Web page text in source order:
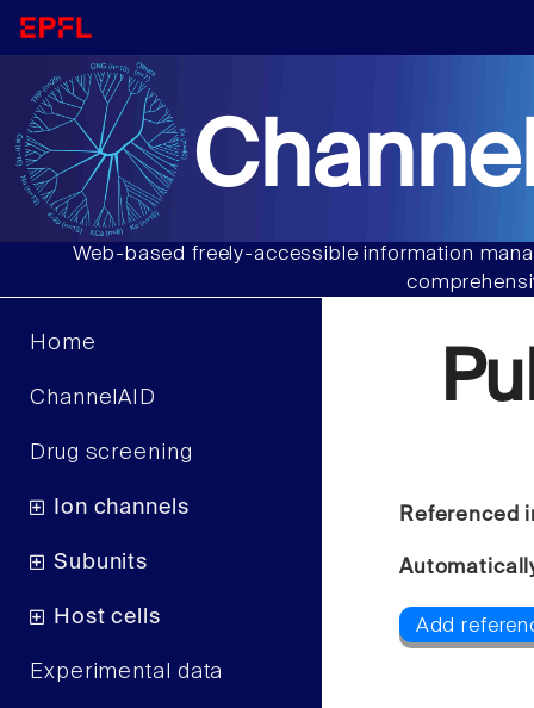
Web-based freely-accessible information
Home
ChannelAID
Drug screening
Ion channels
Subunits
Host cells
Experimental data
Referenced
Add